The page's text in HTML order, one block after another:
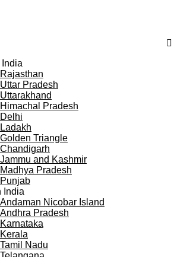
India
Rajasthan
Uttar Pradesh
Uttarakhand
Himachal Pradesh
Delhi
Ladakh
Golden Triangle
Chandigarh
Jammu and Kashmir
Madhya Pradesh
Punjab
India
Andaman Nicobar Island
Andhra Pradesh
Karnataka
Kerala
Tamil Nadu